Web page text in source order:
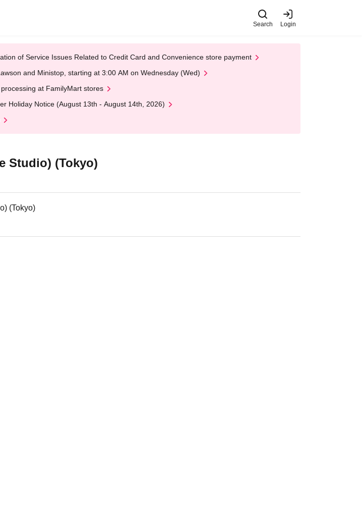
Search Login
of Service Issues Related to Credit Card and Convenience store payment
and Ministop, starting at 3:00 AM on Wednesday (Wed)
at FamilyMart stores
Holiday Notice (August 13th - August 14th, 2026)
Studio) (Tokyo)
(Tokyo)